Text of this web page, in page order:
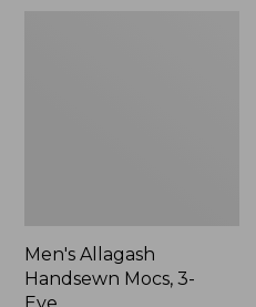
Men's Allagash
Handsewn Mocs, 3-